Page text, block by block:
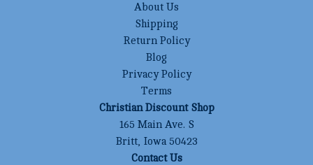
About Us
Shipping
Return Policy
Blog
Privacy Policy
Terms
Christian Discount Shop
165 Main Ave. S
Britt, Iowa 50423
Contact Us